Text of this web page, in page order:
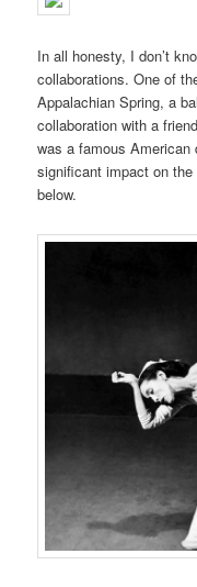
In all honesty, I don’t
collaborations. One of
Appalachian Spring, a
collaboration with a
was a famous American
significant impact on
below.